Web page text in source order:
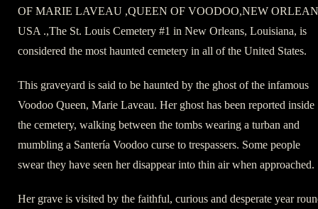
OF MARIE LAVEAU ,QUEEN OF VOODOO,NEW
USA .,The St. Louis Cemetery #1 in New Orleans, Louisiana, is
considered the most haunted cemetery in all of the United States.
This graveyard is said to be haunted by the ghost of the infamous
Voodoo Queen, Marie Laveau. Her ghost has been reported inside
the cemetery, walking between the tombs wearing a turban and
mumbling a Santería Voodoo curse to trespassers. Some people
swear they have seen her disappear into thin air when approached.
Her grave is visited by the faithful, curious and desperate year